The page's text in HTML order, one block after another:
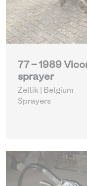
77 - 1989
sprayer
Zellik | Belgium
Sprayers